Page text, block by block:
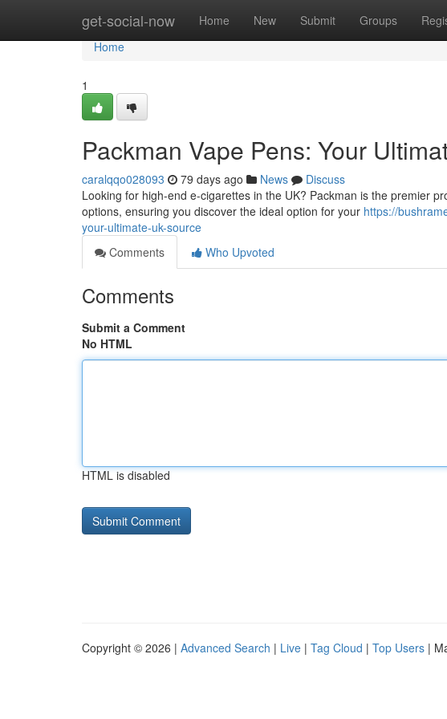
get-social-now Home New Submit Groups
Home
Home
1
Packman Vape Pens: Your
caralqqo028093 79 days ago News
Discuss
Looking for high-end e-cigarettes in the UK? Packman is the premier
options, ensuring you discover the ideal option for your https://
your-ultimate-uk-source
Comments
Who Upvoted
Comments
Submit a Comment
No HTML
HTML is disabled
Copyright © 2026 | Advanced Search | Live | Tag Cloud | Top Users |